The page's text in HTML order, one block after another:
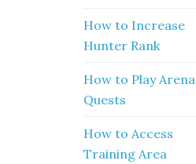
How to Increase
Hunter Rank
How to Play Arena
Quests
How to Access
Training Area